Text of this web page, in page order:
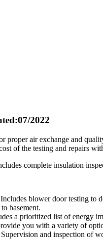
2022
proper air exchange and
of the testing and repairs
complete insulation
blower door testing to
basement.
a prioritized list of energy
you with a variety of
and inspection of